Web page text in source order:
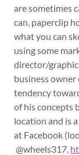
are sometimes
can, paperclip
what you can
using some
director/
business
tendency
of his concepts
location and is
at Facebook
@wheels317,